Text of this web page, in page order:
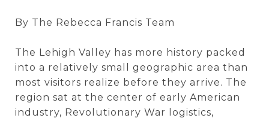
By The Rebecca Francis Team
The Lehigh Valley has more history packed
into a relatively small geographic area than
most visitors realize before they arrive. The
region sat at the center of early American
industry, Revolutionary War logistics,